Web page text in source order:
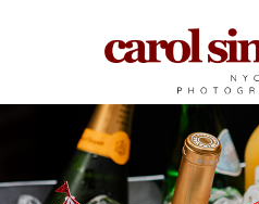
Birthday Parties
2025